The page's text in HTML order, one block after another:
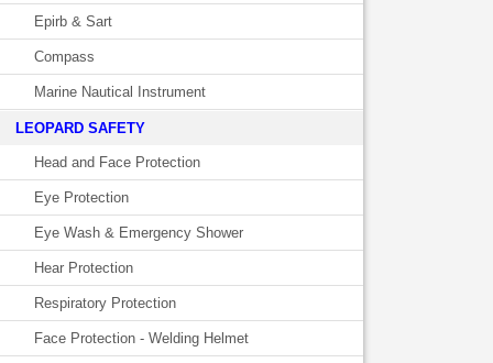
Epirb & Sart
Compass
Marine Nautical Instrument
LEOPARD SAFETY
Head and Face Protection
Eye Protection
Eye Wash & Emergency Shower
Hear Protection
Respiratory Protection
Face Protection - Welding Helmet